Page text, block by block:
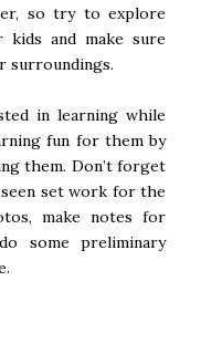
so try to explore
kids and make sure
surroundings.
in learning while
fun for them by
them. Don’t forget
set work for the
make notes for
some preliminary